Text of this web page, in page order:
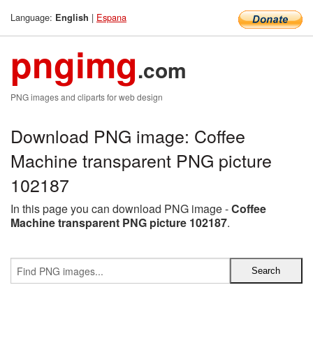
Language: English | Espana
pngimg.com
PNG images and cliparts for web design
Download PNG image: Coffee
Machine transparent PNG picture
102187
In this page you can download PNG image -Coffee
Machine transparent PNG picture 102187.